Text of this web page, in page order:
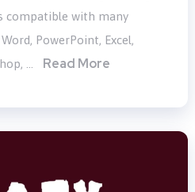
compatible with many
PowerPoint, Excel,
…
Read More